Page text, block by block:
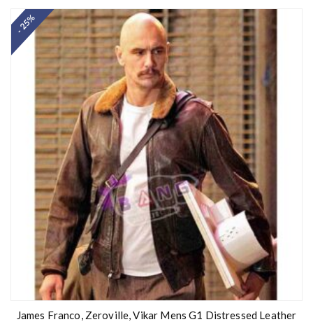
out of 5
- 25%
James Franco, Zeroville, Vikar Mens G1 Distressed Leather